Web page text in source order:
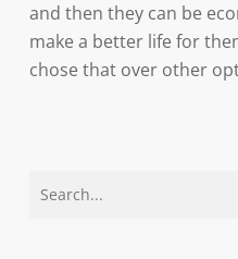
and then they can be
make a better life for
chose that over other